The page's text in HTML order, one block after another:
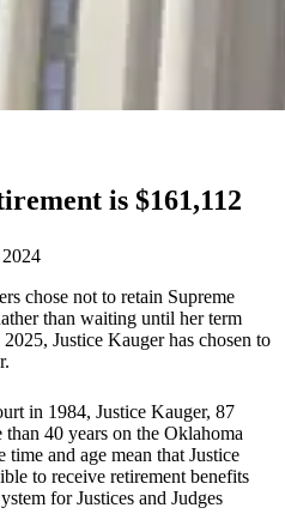
is $161,112
chose not to retain Supreme
than waiting until her term
Justice Kauger has chosen to
in 1984, Justice Kauger, 87
40 years on the Oklahoma
and age mean that Justice
to receive retirement benefits
for Justices and Judges